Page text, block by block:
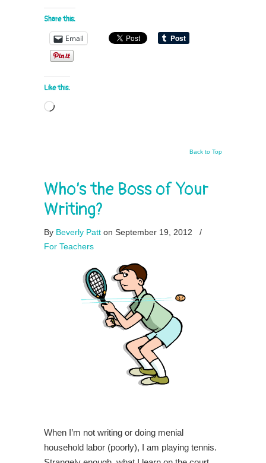
Share this:
Email
Like this:
Loading…
Back to Top
Who’s the Boss of Your
Writing?
By Beverly Patt on September 19, 2012
/
For Teachers
When I’m not writing or doing menial
household labor (poorly), I am playing tennis.